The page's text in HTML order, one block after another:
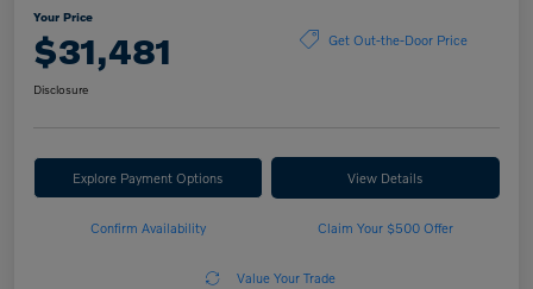
Your Price
$31,481 Get Out-the-Door Price
Disclosure
Explore Payment Options View Details
Confirm Availability Claim Your $500 Offer
Value Your Trade